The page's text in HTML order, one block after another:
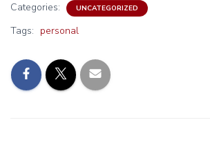
Categories: UNCATEGORIZED
Tags: personal